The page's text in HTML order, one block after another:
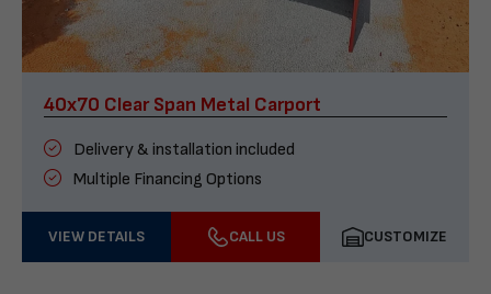
40x70 Clear Span Metal Carport
Delivery & installation included
Multiple Financing Options
VIEW DETAILS CALL US CUSTOMIZE